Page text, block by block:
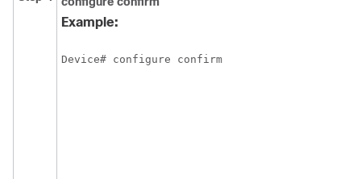
Example:
Device# configure confirm